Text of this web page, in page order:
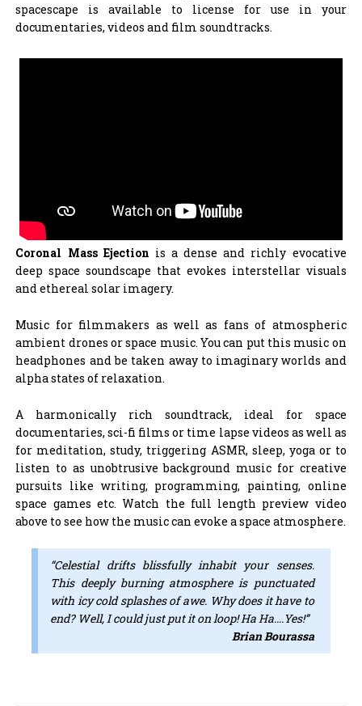
spacescape is available to license for use in your
documentaries, videos and film soundtracks.
Coronal Mass Ejection is a dense and richly evocative
deep space soundscape that evokes interstellar visuals
and ethereal solar imagery.
Music for filmmakers as well as fans of atmospheric
ambient drones or space music. You can put this music on
headphones and be taken away to imaginary worlds and
alpha states of relaxation.
A harmonically rich soundtrack, ideal for space
documentaries, sci-fi films or time lapse videos as well as
for meditation, study, triggering ASMR, sleep, yoga or to
listen to as unobtrusive background music for creative
pursuits like writing, programming, painting, online
space games etc. Watch the full length preview video
above to see how the music can evoke a space atmosphere.
“Celestial drifts blissfully inhabit your senses.
This deeply burning atmosphere is punctuated
with icy cold splashes of awe. Why does it have to
end? Well, I could just put it on loop! Ha Ha….Yes!”
Brian Bourassa